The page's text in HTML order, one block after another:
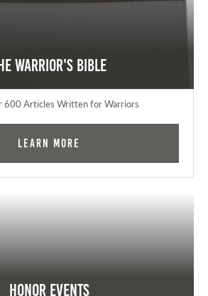
Warrior's Bible
600 Articles Written for Warriors
Learn More
Honor Events